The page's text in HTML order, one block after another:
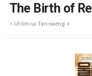
The Birth of
< Ul-lim-ui Tan-saeng >